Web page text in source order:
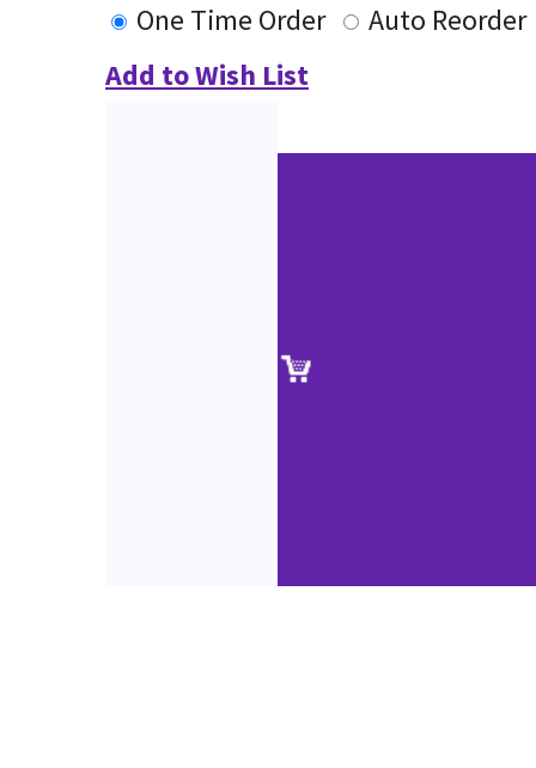
One Time Order
Auto Reorder
Add to Wish List